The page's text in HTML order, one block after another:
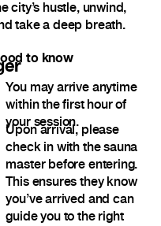
city’s hustle, unwind,
take a deep breath.
to know
You may arrive anytime
within the first hour of
your session.
Upon arrival, please
check in with the sauna
master before entering.
This ensures they know
you’ve arrived and can
guide you to the right